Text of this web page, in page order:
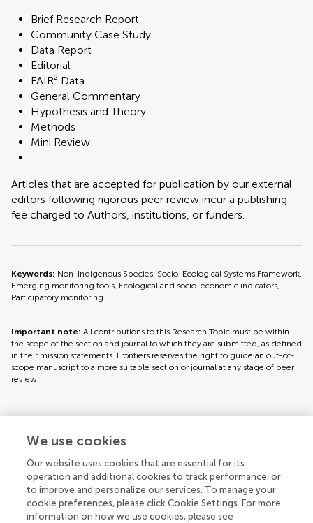
Brief Research Report
Community Case Study
Data Report
Editorial
FAIR² Data
General Commentary
Hypothesis and Theory
Methods
Mini Review
Articles that are accepted for publication by our external
editors following rigorous peer review incur a publishing
fee charged to Authors, institutions, or funders.
Keywords: Non-Indigenous Species, Socio-Ecological Systems Framework,
Emerging monitoring tools, Ecological and socio-economic indicators,
Participatory monitoring
Important note: All contributions to this Research Topic must be within
the scope of the section and journal to which they are submitted, as defined
in their mission statements. Frontiers reserves the right to guide an out-of-
scope manuscript to a more suitable section or journal at any stage of peer
review.
Topic editors
We use cookies
Our website uses cookies that are essential for its
operation and additional cookies to track performance, or
to improve and personalize our services. To manage your
cookie preferences, please click Cookie Settings. For more
information on how we use cookies, please see